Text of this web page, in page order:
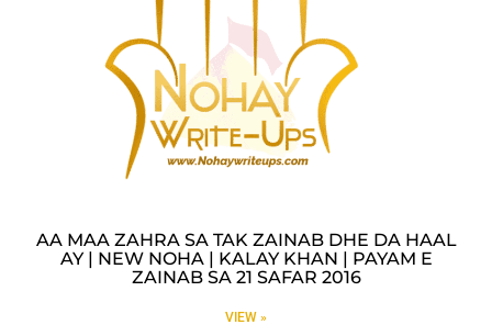
AA MAA ZAHRA SA TAK ZAINAB DHE DA HAAL
AY | NEW NOHA | KALAY KHAN | PAYAM E
ZAINAB SA 21 SAFAR 2016
VIEW »